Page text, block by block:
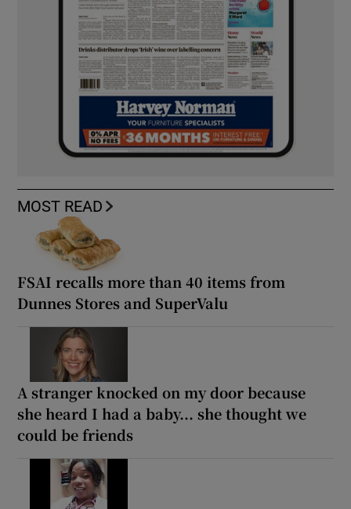
MOST READ
FSAI recalls more than 40 items from
Dunnes Stores and SuperValu
A stranger knocked on my door because
she heard I had a baby... she thought we
could be friends